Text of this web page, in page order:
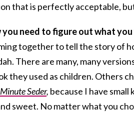
that is perfectly acceptable,
you need to figure out what
together to tell the story of
There are many, many
they used as children. Others
Seder, because I have small
sweet. No matter what you